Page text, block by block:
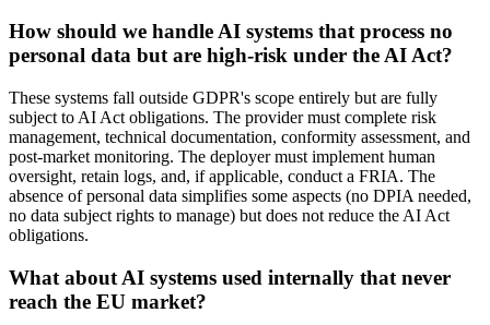
How should we handle AI systems that process no
personal data but are high-risk under the AI Act?
These systems fall outside GDPR's scope entirely but are fully
subject to AI Act obligations. The provider must complete risk
management, technical documentation, conformity assessment, and
post-market monitoring. The deployer must implement human
oversight, retain logs, and, if applicable, conduct a FRIA. The
absence of personal data simplifies some aspects (no DPIA needed,
no data subject rights to manage) but does not reduce the AI Act
obligations.
What about AI systems used internally that never
reach the EU market?